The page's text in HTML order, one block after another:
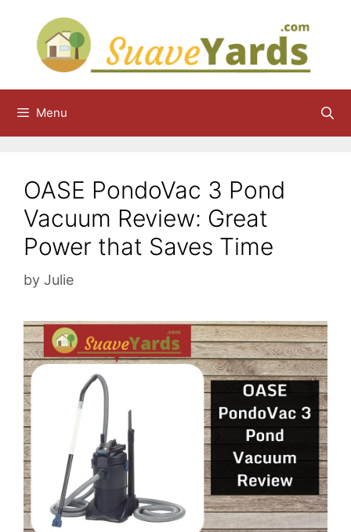
content
Menu
OASE PondoVac 3 Pond
Vacuum Review: Great
Power that Saves Time
by Julie